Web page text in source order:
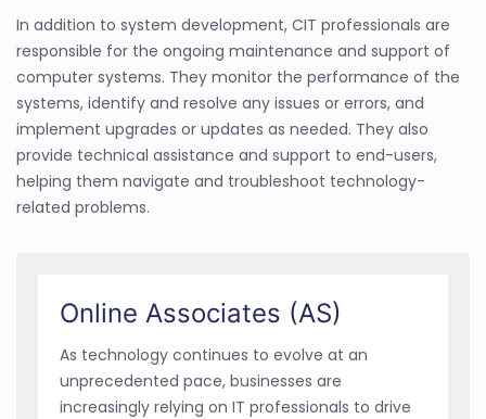
In addition to system development, CIT professionals are
responsible for the ongoing maintenance and support of
computer systems. They monitor the performance of the
systems, identify and resolve any issues or errors, and
implement upgrades or updates as needed. They also
provide technical assistance and support to end-users,
helping them navigate and troubleshoot technology-
related problems.
Online Associates (AS)
As technology continues to evolve at an
unprecedented pace, businesses are
increasingly relying on IT professionals to drive